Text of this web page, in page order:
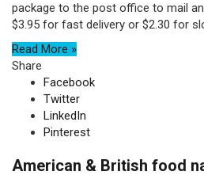
package to the post office to mail
$3.95 for fast delivery or $2.30 for
Read More »
Share
Facebook
Twitter
LinkedIn
Pinterest
American & British food